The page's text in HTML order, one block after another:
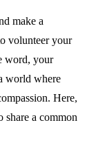
make a
volunteer your
word, your
world where
Here,
a common